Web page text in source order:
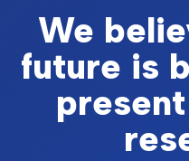
We
future is